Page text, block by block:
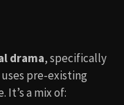
drama, specifically
pre-existing
It’s a mix of: